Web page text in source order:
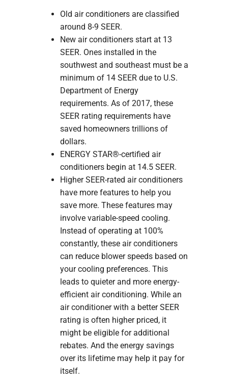
Old air conditioners are classified
around 8-9 SEER.
New air conditioners start at 13
SEER. Ones installed in the
southwest and southeast must be a
minimum of 14 SEER due to U.S.
Department of Energy
requirements. As of 2017, these
SEER rating requirements have
saved homeowners trillions of
dollars.
ENERGY STAR®-certified air
conditioners begin at 14.5 SEER.
Higher SEER-rated air conditioners
have more features to help you
save more. These features may
involve variable-speed cooling.
Instead of operating at 100%
constantly, these air conditioners
can reduce blower speeds based on
your cooling preferences. This
leads to quieter and more energy-
efficient air conditioning. While an
air conditioner with a better SEER
rating is often higher priced, it
might be eligible for additional
rebates. And the energy savings
over its lifetime may help it pay for
itself.